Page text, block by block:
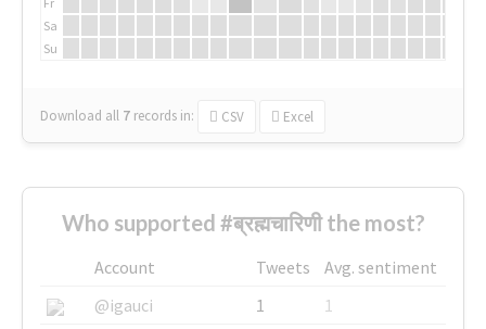
Sa
Su
Download all 7 records in: CSV Excel
Who supported #ब्रह्मचारिणी the most?
Account Tweets
Avg. sentiment
@igauci
1
1